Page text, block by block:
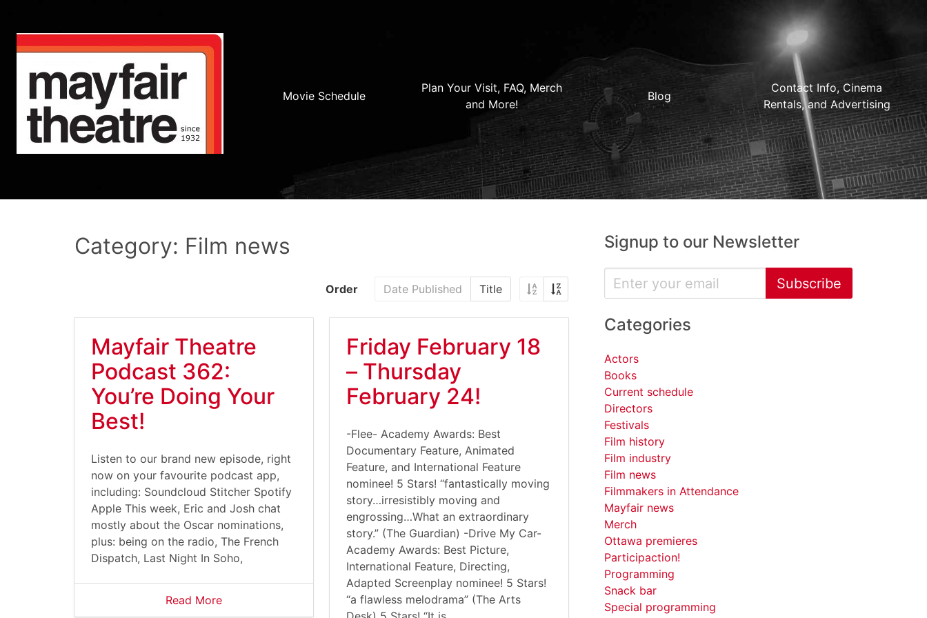
Movie Schedule
Plan Your Visit, FAQ, Merch
and More!
Blog
Contact Info, Cinema
Rentals, and Advertising
Category: Film news
Order Date Published Title
Mayfair Theatre
Podcast 362:
You’re Doing Your
Best!
Listen to our brand new episode, right
now on your favourite podcast app,
including: Soundcloud Stitcher Spotify
Apple This week, Eric and Josh chat
mostly about the Oscar nominations,
plus: being on the radio, The French
Dispatch, Last Night In Soho,
Read More
Friday February 18
– Thursday
February 24!
-Flee- Academy Awards: Best
Documentary Feature, Animated
Feature, and International Feature
nominee! 5 Stars! “fantastically moving
story…irresistibly moving and
engrossing…What an extraordinary
story.” (The Guardian) -Drive My Car-
Academy Awards: Best Picture,
International Feature, Directing,
Adapted Screenplay nominee! 5 Stars!
“a flawless melodrama” (The Arts
Signup to our Newsletter
Subscribe
Categories
Actors
Books
Current schedule
Directors
Festivals
Film history
Film industry
Film news
Filmmakers in Attendance
Mayfair news
Merch
Ottawa premieres
Participaction!
Programming
Snack bar
Special programming